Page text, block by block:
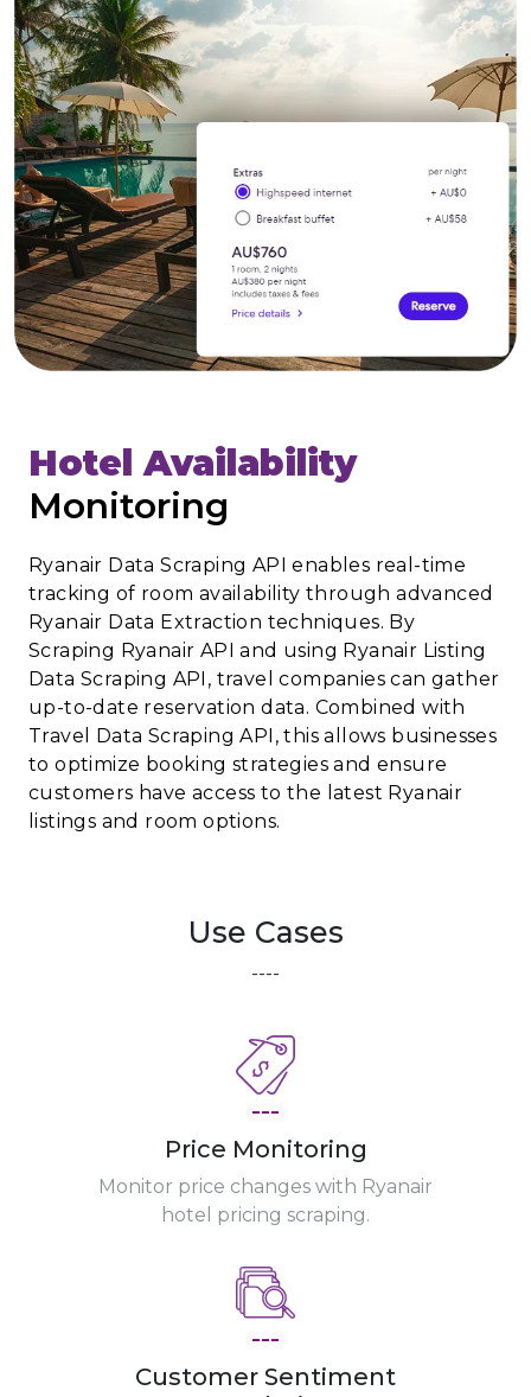
Hotel Availability
Monitoring
Ryanair Data Scraping API enables real-time
tracking of room availability through advanced
Ryanair Data Extraction techniques. By
Scraping Ryanair API and using Ryanair Listing
Data Scraping API, travel companies can gather
up-to-date reservation data. Combined with
Travel Data Scraping API, this allows businesses
to optimize booking strategies and ensure
customers have access to the latest Ryanair
listings and room options.
Use Cases
----
---
Price Monitoring
Monitor price changes with Ryanair
hotel pricing scraping.
---
Customer Sentiment